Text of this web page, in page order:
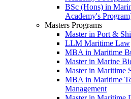
BSc (Hons) in
Academy's
Masters Programs
Master in Port &
LLM Maritime Law
MBA in Maritime
Master in Marine
Master in Maritime
MBA in Maritime
Management